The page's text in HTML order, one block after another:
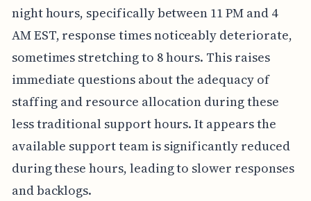
night hours, specifically between 11 PM and 4
AM EST, response times noticeably deteriorate,
sometimes stretching to 8 hours. This raises
immediate questions about the adequacy of
staffing and resource allocation during these
less traditional support hours. It appears the
available support team is significantly reduced
during these hours, leading to slower responses
and backlogs.